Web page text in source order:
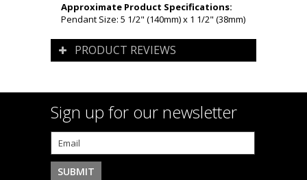
Approximate Product Specifications:
Pendant Size: 5 1/2" (140mm) x 1 1/2" (38mm)
PRODUCT REVIEWS
Sign up for our newsletter